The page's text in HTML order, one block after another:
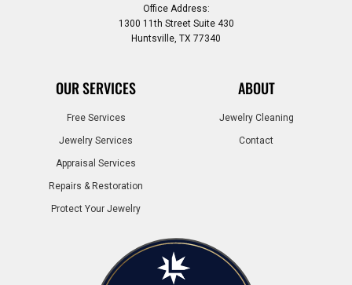
Office Address:
1300 11th Street Suite 430
Huntsville, TX 77340
OUR SERVICES
Free Services
Jewelry Services
Appraisal Services
Repairs & Restoration
Protect Your Jewelry
ABOUT
Jewelry Cleaning
Contact